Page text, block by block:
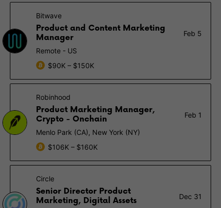
Bitwave
Product and Content Marketing
Manager
Feb 5
Remote - US
$90K – $150K
Robinhood
Product Marketing Manager,
Crypto - Onchain
Feb 1
Menlo Park (CA), New York (NY)
$106K – $160K
Circle
Senior Director Product
Marketing, Digital Assets
Dec 31